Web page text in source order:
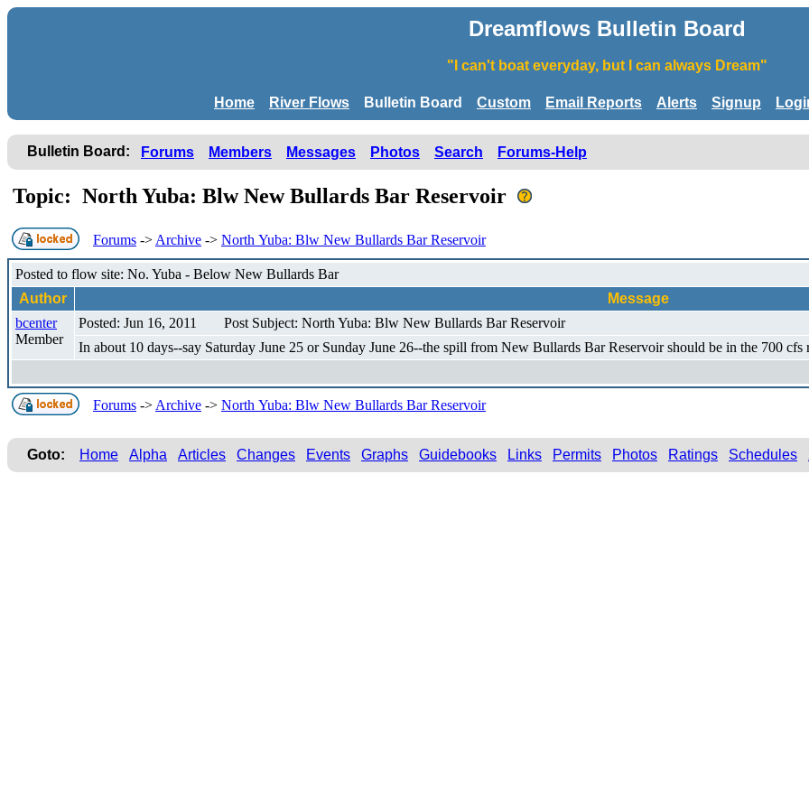
Dreamflows Bulletin Board
"I can't boat everyday, but I can always Dream"
Home River Flows Bulletin Board Custom Email Reports Alerts Signup
Bulletin Board: Forums Members Messages Photos Search Forums-Help
Topic: North Yuba: Blw New Bullards Bar Reservoir
Forums -> Archive -> North Yuba: Blw New Bullards Bar Reservoir
Posted to flow site: No. Yuba - Below New Bullards Bar
Author
Message
bcenter
Member
Posted: Jun 16, 2011
Post Subject: North Yuba: Blw New Bullards Bar Reservoir
In about 10 days--say Saturday June 25 or Sunday June 26--the spill from New Bullards Bar Reservoir should be in the 700 cfs
Forums -> Archive -> North Yuba: Blw New Bullards Bar Reservoir
Goto: Home Alpha Articles Changes Events Graphs Guidebooks Links Permits Photos Ratings Schedules